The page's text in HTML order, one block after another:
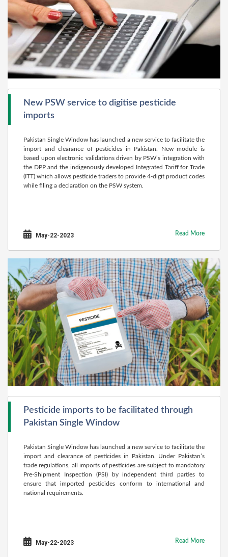
New PSW service to digitise pesticide
imports
Pakistan Single Window has launched a new service to facilitate the
import and clearance of pesticides in Pakistan. New module is
based upon electronic validations driven by PSW’s integration with
the DPP and the indigenously developed Integrated Tariff for Trade
(ITT) which allows pesticide traders to provide 4-digit product codes
while filing a declaration on the PSW system.
May-22-2023 Read More
Pesticide imports to be facilitated through
Pakistan Single Window
Pakistan Single Window has launched a new service to facilitate the
import and clearance of pesticides in Pakistan. Under Pakistan’s
trade regulations, all imports of pesticides are subject to mandatory
Pre-Shipment Inspection (PSI) by independent third parties to
ensure that imported pesticides conform to international and
national requirements.
May-22-2023 Read More